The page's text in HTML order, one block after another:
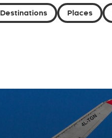
Destinations Places